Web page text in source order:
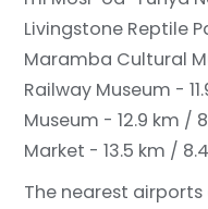
Livingstone Reptile
Maramba Cultural
Railway Museum -
Museum - 12.9 km /
Market - 13.5 km /
The nearest airports